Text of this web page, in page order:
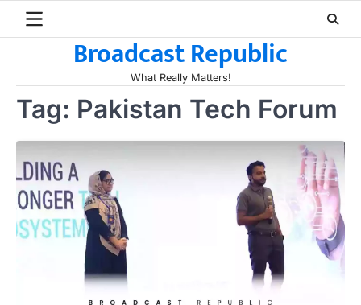
Broadcast Republic
What Really Matters!
Tag: Pakistan Tech Forum